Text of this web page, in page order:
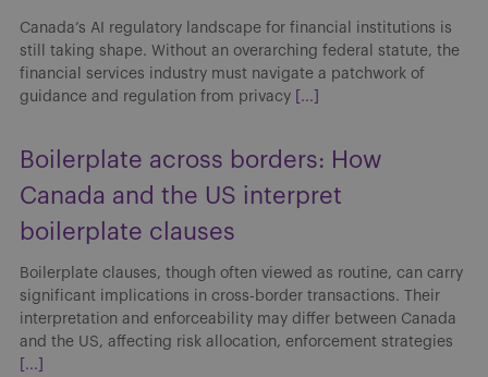
Canada’s AI regulatory landscape for financial institutions is
still taking shape. Without an overarching federal statute, the
financial services industry must navigate a patchwork of
guidance and regulation from privacy
[...]
Boilerplate across borders: How
Canada and the US interpret
boilerplate clauses
Boilerplate clauses, though often viewed as routine, can carry
significant implications in cross-border transactions. Their
interpretation and enforceability may differ between Canada
and the US, affecting risk allocation, enforcement strategies
[...]